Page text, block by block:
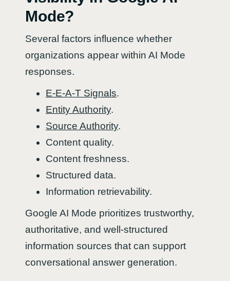
Mode?
Several factors influence whether
organizations appear within AI Mode
responses.
E-E-A-T Signals.
Entity Authority.
Source Authority.
Content quality.
Content freshness.
Structured data.
Information retrievability.
Google AI Mode prioritizes trustworthy,
authoritative, and well-structured
information sources that can support
conversational answer generation.